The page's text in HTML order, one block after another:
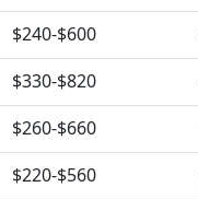
$240-$600
$330-$820
$260-$660
$220-$560